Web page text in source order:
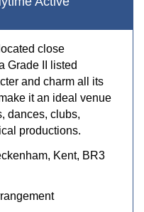
close
Grade II listed
and charm all its
it an ideal venue
dances, clubs,
productions.
Kent, BR3